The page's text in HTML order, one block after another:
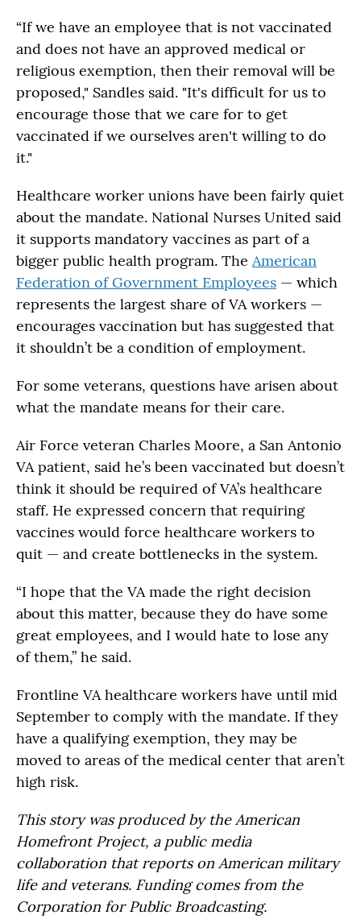
“If we have an employee that is not vaccinated
and does not have an approved medical or
religious exemption, then their removal will be
proposed," Sandles said. "It's difficult for us to
encourage those that we care for to get
vaccinated if we ourselves aren't willing to do
it."
Healthcare worker unions have been fairly quiet
about the mandate. National Nurses United said
it supports mandatory vaccines as part of a
bigger public health program. The American
Federation of Government Employees — which
represents the largest share of VA workers —
encourages vaccination but has suggested that
it shouldn’t be a condition of employment.
For some veterans, questions have arisen about
what the mandate means for their care.
Air Force veteran Charles Moore, a San Antonio
VA patient, said he’s been vaccinated but doesn’t
think it should be required of VA’s healthcare
staff. He expressed concern that requiring
vaccines would force healthcare workers to
quit — and create bottlenecks in the system.
“I hope that the VA made the right decision
about this matter, because they do have some
great employees, and I would hate to lose any
of them,” he said.
Frontline VA healthcare workers have until mid
September to comply with the mandate. If they
have a qualifying exemption, they may be
moved to areas of the medical center that aren’t
high risk.
This story was produced by the American
Homefront Project, a public media
collaboration that reports on American military
life and veterans. Funding comes from the
Corporation for Public Broadcasting.